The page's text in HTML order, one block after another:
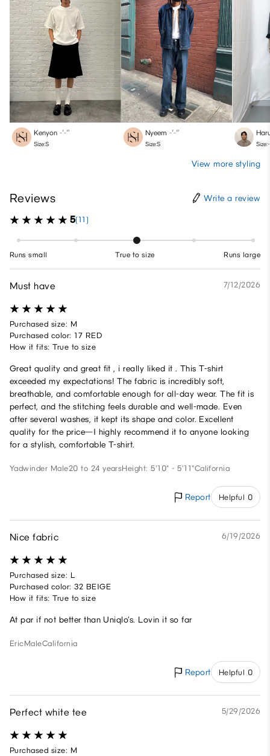
Kenyon -′-″
Size:S
Nyeem -′-″
Size:S Size:-
View more styling
Reviews Write a review
5(11)
Runs small True to size Runs large
Must have 7/12/2026
Purchased size: M
Purchased color: 17 RED
How it fits: True to size
Great quality and great fit , i really liked it . This T-shirt
exceeded my expectations! The fabric is incredibly soft,
breathable, and comfortable enough for all-day wear. The fit is
perfect, and the stitching feels durable and well-made. Even
after several washes, it kept its shape and color. Excellent
quality for the price—I highly recommend it to anyone looking
for a stylish, comfortable T-shirt.
Yadwinder Male20 to 24 yearsHeight: 5'10" - 5'11"California
Report Helpful 0
Nice fabric 6/19/2026
Purchased size: L
Purchased color: 32 BEIGE
How it fits: True to size
At par if not better than Uniqlo’s. Lovin it so far
EricMaleCalifornia
Report Helpful 0
Perfect white tee 5/29/2026
Purchased size: M